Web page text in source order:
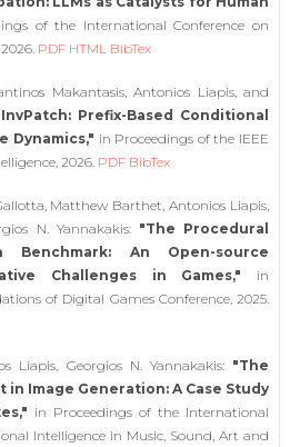
of the International Conference on
PDF HTML BibTex
Makantasis, Antonios Liapis, and
Prefix-Based Conditional
Dynamics," in Proceedings of the IEEE
2026. PDF BibTex
Matthew Barthet, Antonios Liapis,
N. Yannakakis: "The Procedural
Benchmark: An Open-source
Challenges in Games," in
of Digital Games Conference, 2025.
Liapis, Georgios N. Yannakakis: "The
Image Generation: A Case Study
in Proceedings of the International
Intelligence in Music, Sound, Art and